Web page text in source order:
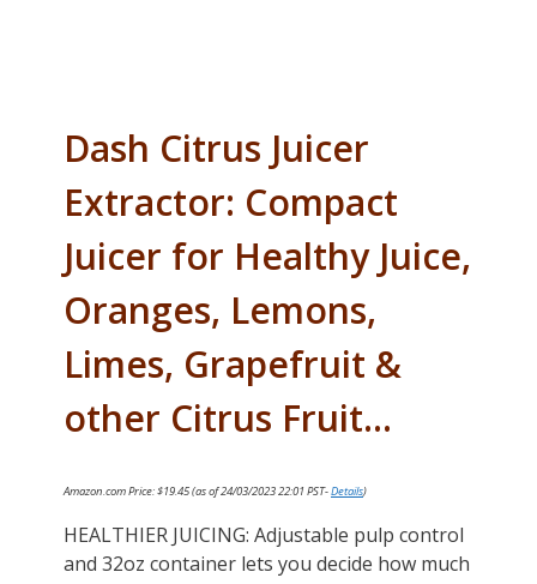
Dash Citrus Juicer
Extractor: Compact
Juicer for Healthy Juice,
Oranges, Lemons,
Limes, Grapefruit &
other Citrus Fruit…
Amazon.com Price:$19.45(as of 24/03/2023 22:01 PST-Details)
HEALTHIER JUICING: Adjustable pulp control
and 32oz container lets you decide how much